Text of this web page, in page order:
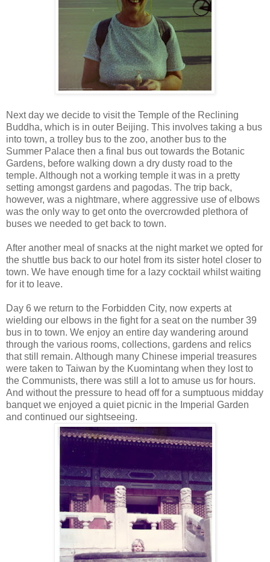
Next day we decide to visit the Temple of the Reclining
Buddha, which is in outer Beijing. This involves taking a bus
into town, a trolley bus to the zoo, another bus to the
Summer Palace then a final bus out towards the Botanic
Gardens, before walking down a dry dusty road to the
temple. Although not a working temple it was in a pretty
setting amongst gardens and pagodas. The trip back,
however, was a nightmare, where aggressive use of elbows
was the only way to get onto the overcrowded plethora of
buses we needed to get back to town.
After another meal of snacks at the night market we opted for
the shuttle bus back to our hotel from its sister hotel closer to
town. We have enough time for a lazy cocktail whilst waiting
for it to leave.
Day 6 we return to the Forbidden City, now experts at
wielding our elbows in the fight for a seat on the number 39
bus in to town. We enjoy an entire day wandering around
through the various rooms, collections, gardens and relics
that still remain. Although many Chinese imperial treasures
were taken to Taiwan by the Kuomintang when they lost to
the Communists, there was still a lot to amuse us for hours.
And without the pressure to head off for a sumptuous midday
banquet we enjoyed a quiet picnic in the Imperial Garden
and continued our sightseeing.